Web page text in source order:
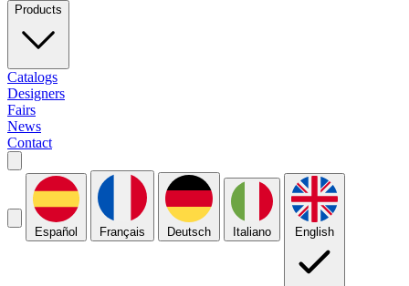
Products
Catalogs
Designers
Fairs
News
Contact
Español Français Deutsch Italiano English